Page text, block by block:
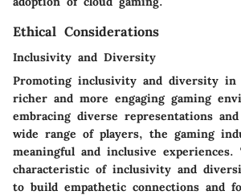
Ethical Considerations
Inclusivity and Diversity
Promoting inclusivity and diversity in
richer and more engaging gaming
embracing diverse representations
wide range of players, the gaming
meaningful and inclusive experiences.
characteristic of inclusivity and
to build empathetic connections and